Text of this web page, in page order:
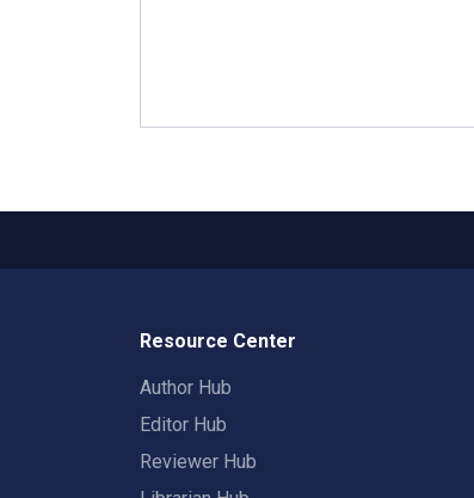
Resource Center
Author Hub
Editor Hub
Reviewer Hub